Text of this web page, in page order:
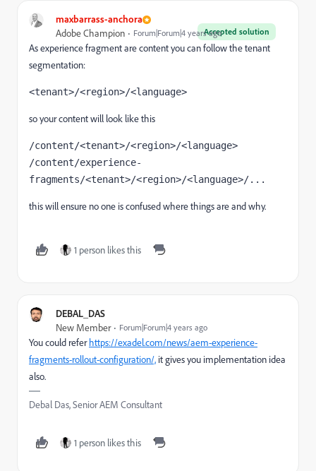
maxbarrass-anchora
Accepted solution
Adobe Champion Forum|Forum|4 years ago
As experience fragment are content you can follow the tenant
segmentation:
<tenant>/<region>/<language>
so your content will look like this
/content/<tenant>/<region>/<language>
/content/experience-
fragments/<tenant>/<region>/<language>/...
this will ensure no one is confused where things are and why.
1 person likes this
DEBAL_DAS
New Member Forum|Forum|4 years ago
You could referhttps://exadel.com/news/aem-experience-
fragments-rollout-configuration/, it gives you implementation idea
also.
Debal Das, Senior AEM Consultant
1 person likes this